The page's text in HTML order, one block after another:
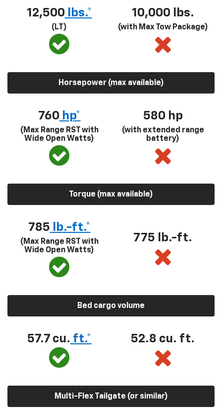
12,500 lbs.*
(LT)
10,000 lbs.
(with Max Tow Package)
Horsepower (max available)
760 hp*
(Max Range RST with
Wide Open Watts)
580 hp
(with extended range
battery)
Torque (max available)
785 lb.-ft.*
(Max Range RST with
Wide Open Watts)
775 lb.-ft.
Bed cargo volume
57.7 cu. ft.* 52.8 cu. ft.
Multi-Flex Tailgate (or similar)